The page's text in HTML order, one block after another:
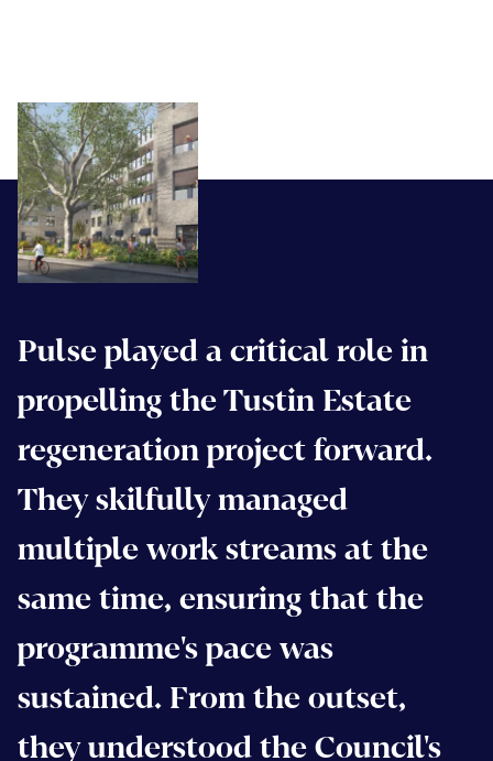
Pulse played a critical role in
propelling the Tustin Estate
regeneration project forward.
They skilfully managed
multiple work streams at the
same time, ensuring that the
programme's pace was
sustained. From the outset,
they understood the Council's